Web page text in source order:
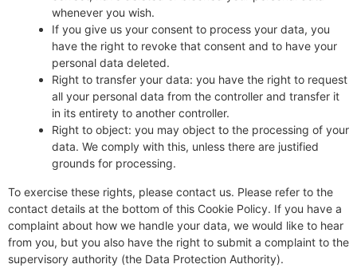
whenever you wish.
If you give us your consent to process your data, you
have the right to revoke that consent and to have your
personal data deleted.
Right to transfer your data: you have the right to request
all your personal data from the controller and transfer it
in its entirety to another controller.
Right to object: you may object to the processing of your
data. We comply with this, unless there are justified
grounds for processing.
To exercise these rights, please contact us. Please refer to the
contact details at the bottom of this Cookie Policy. If you have a
complaint about how we handle your data, we would like to hear
from you, but you also have the right to submit a complaint to the
supervisory authority (the Data Protection Authority).